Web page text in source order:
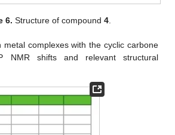
6. Structure of compound 4.
metal complexes with the cyclic carbone
NMR shifts and relevant structural